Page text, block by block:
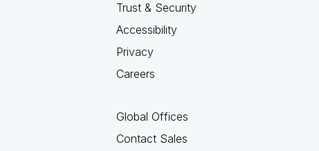
Trust & Security
Accessibility
Privacy
Careers
Global Offices
Contact Sales